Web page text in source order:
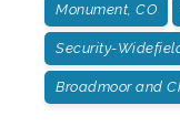
Monument, CO
Security-
Broadmoor and